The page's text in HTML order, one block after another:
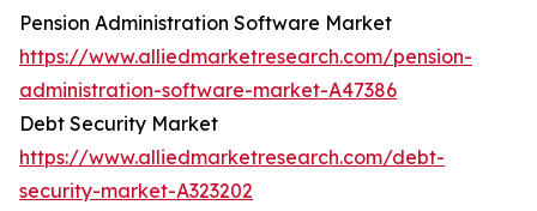
Pension Administration Software Market
https://www.alliedmarketresearch.com/pension-
administration-software-market-A47386
Debt Security Market
https://www.alliedmarketresearch.com/debt-
security-market-A323202